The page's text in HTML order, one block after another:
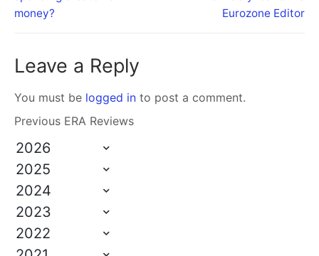
money?
Eurozone Editor
Leave a Reply
You must be logged in to post a comment.
Previous ERA Reviews
2026
2025
2024
2023
2022